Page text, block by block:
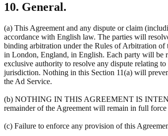
10. General.
(a) This Agreement and any dispute or claim
accordance with English law. The parties will
binding arbitration under the Rules of Arbitration of
in London, England, in English. Each party will be
exclusive authority to resolve any dispute relating
jurisdiction. Nothing in this Section 11(a) will
the Ad Service.
(b) NOTHING IN THIS AGREEMENT IS
remainder of the Agreement will remain in full force
(c) Failure to enforce any provision of this